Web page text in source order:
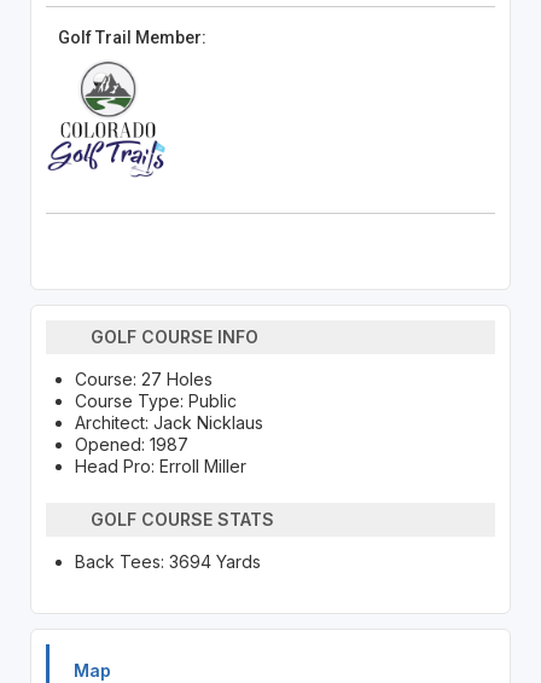
Golf Trail Member:
GOLF COURSE INFO
Course: 27 Holes
Course Type: Public
Architect: Jack Nicklaus
Opened: 1987
Head Pro: Erroll Miller
GOLF COURSE STATS
Back Tees: 3694 Yards
Map